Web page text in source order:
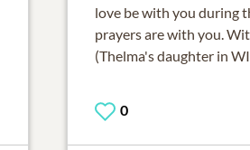
love be with you during
prayers are with you.
(Thelma's daughter in
0